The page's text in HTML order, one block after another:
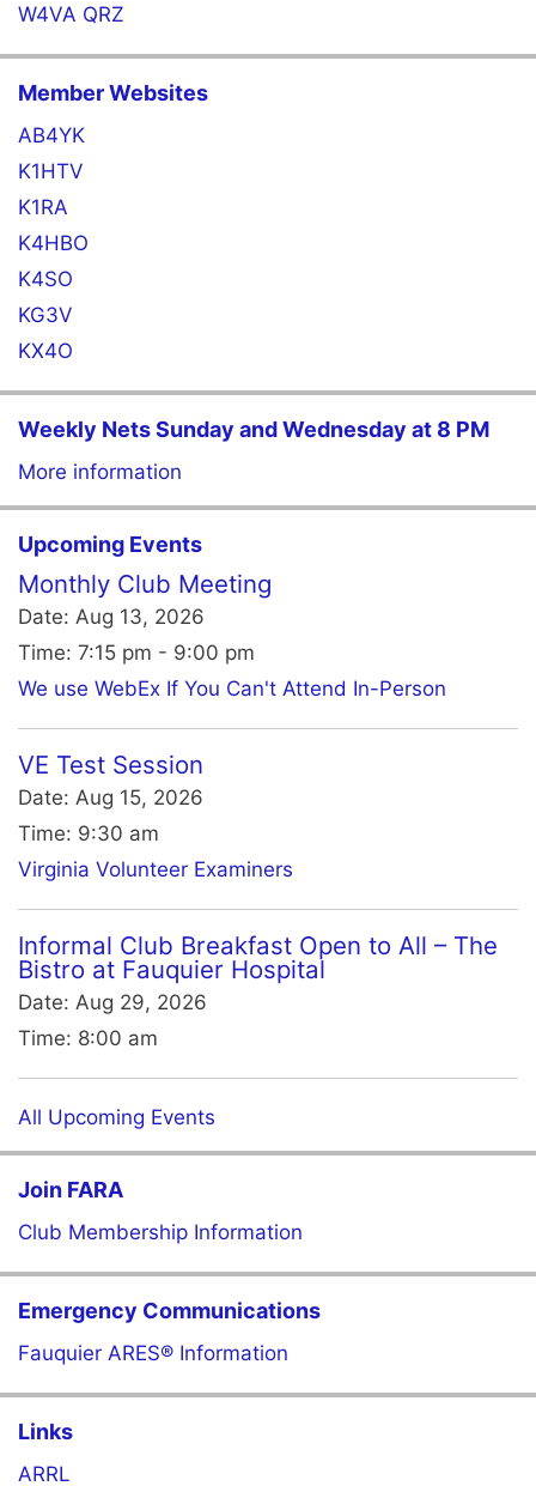
W4VA QRZ
Member Websites
AB4YK
K1HTV
K1RA
K4HBO
K4SO
KG3V
KX4O
Weekly Nets Sunday and Wednesday at 8 PM
More information
Upcoming Events
Monthly Club Meeting
Date: Aug 13, 2026
Time: 7:15 pm - 9:00 pm
We use WebEx If You Can't Attend In-Person
VE Test Session
Date: Aug 15, 2026
Time: 9:30 am
Virginia Volunteer Examiners
Informal Club Breakfast Open to All – The
Bistro at Fauquier Hospital
Date: Aug 29, 2026
Time: 8:00 am
All Upcoming Events
Join FARA
Club Membership Information
Emergency Communications
Fauquier ARES® Information
Links
ARRL